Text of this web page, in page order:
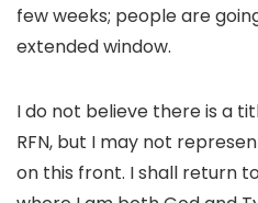
few weeks; people are
extended window.
I do not believe there is a
RFN, but I may not
on this front. I shall return